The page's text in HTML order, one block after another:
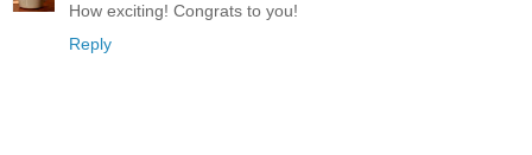
How exciting! Congrats to you!
Reply